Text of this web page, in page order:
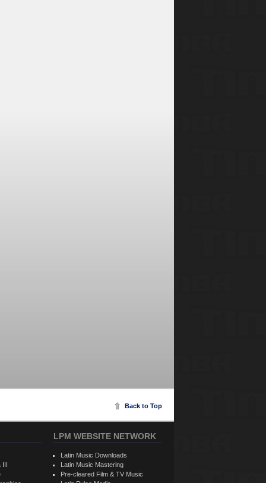
Back to Top
III
LPM WEBSITE NETWORK
Latin Music Downloads
Latin Music Mastering
Pre-cleared Film & TV Music